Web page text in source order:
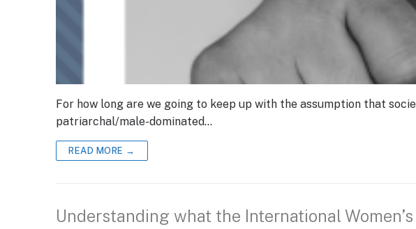
For how long are we going to keep up with the assumption that
patriarchal/male-dominated…
READ MORE →
Understanding what the International